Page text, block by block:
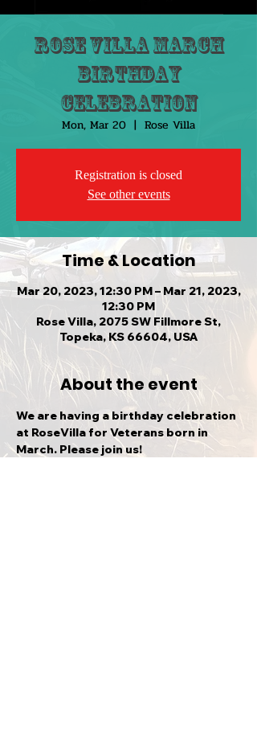
Rose Villa March
Birthday
Celebration
Mon, Mar 20
  |
Rose Villa
Registration is closed
See other events
Time & Location
Mar 20, 2023, 12:30 PM – Mar 21, 2023,
12:30 PM
Rose Villa, 2075 SW Fillmore St,
Topeka, KS 66604, USA
About the event
We are having a birthday celebration
at RoseVilla for Veterans born in
March. Please join us!